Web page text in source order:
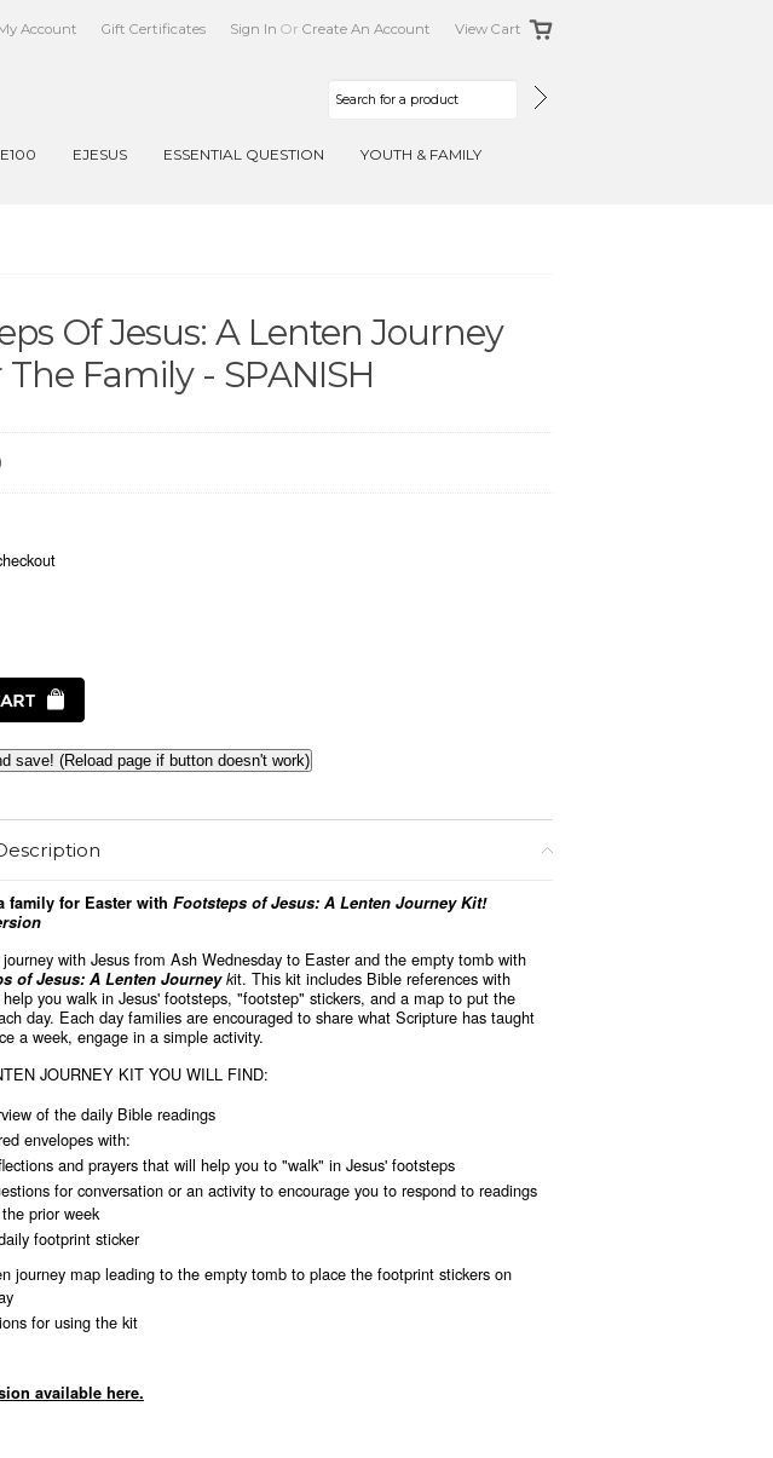
Account Gift Certificates Sign In Or Create An Account View Cart
E100 EJESUS ESSENTIAL QUESTION YOUTH & FAMILY
Of Jesus: A Lenten Journey
The Family - SPANISH
save! (Reload page if button doesn't work)
family for Easter with Footsteps of Jesus: A Lenten Journey Kit!
with Jesus from Ash Wednesday to Easter and the empty tomb with
of Jesus: A Lenten Journeykit. This kit includes Bible references with
you walk in Jesus' footsteps, "footstep" stickers, and a map to put the
day. Each day families are encouraged to share what Scripture has taught
a week, engage in a simple activity.
JOURNEY KIT YOU WILL FIND:
of the daily Bible readings
envelopes with:
and prayers that will help you to "walk" in Jesus' footsteps
for conversation or an activity to encourage you to respond to readings
prior week
footprint sticker
journey map leading to the empty tomb to place the footprint stickers on
for using the kit
available here.